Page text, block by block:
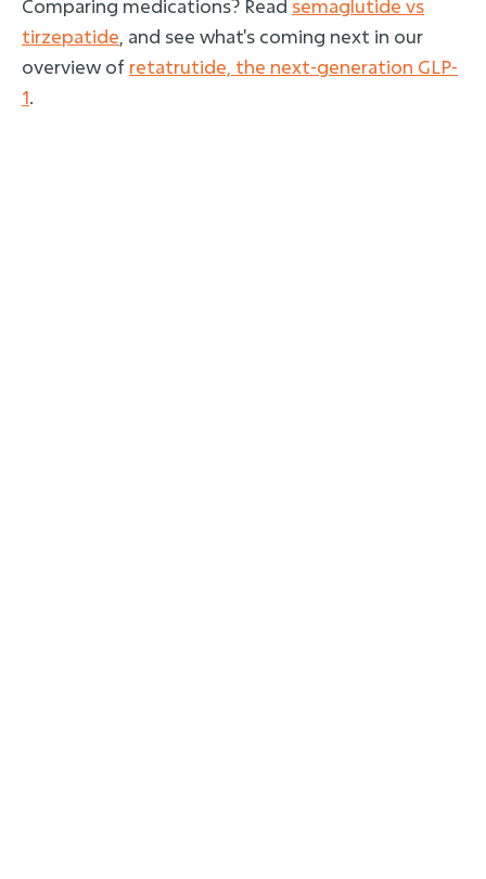
Comparing medications? Read semaglutide vs
tirzepatide, and see what's coming next in our
overview of retatrutide, the next-generation GLP-
1.